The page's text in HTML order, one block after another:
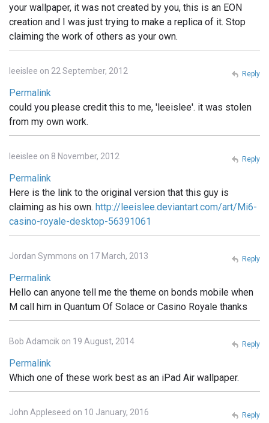
your wallpaper, it was not created by you, this is an EON
creation and I was just trying to make a replica of it. Stop
claiming the work of others as your own.
leeislee on 22 September, 2012
Permalink
could you please credit this to me, 'leeislee'. it was stolen
from my own work.
Reply
leeislee on 8 November, 2012
Permalink
Here is the link to the original version that this guy is
claiming as his own. http://leeislee.deviantart.com/art/Mi6-
casino-royale-desktop-56391061
Reply
Jordan Symmons on 17 March, 2013
Permalink
Hello can anyone tell me the theme on bonds mobile when
M call him in Quantum Of Solace or Casino Royale thanks
Reply
Bob Adamcik on 19 August, 2014
Permalink
Which one of these work best as an iPad Air wallpaper.
Reply
John Appleseed on 10 January, 2016 Reply